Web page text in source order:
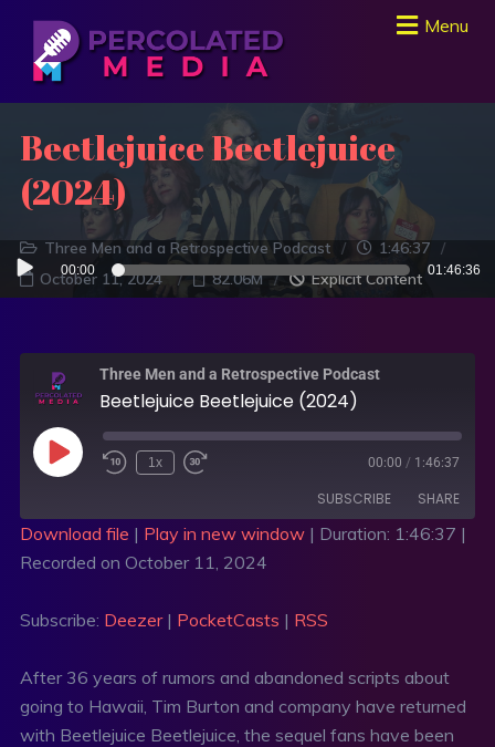
Menu
Beetlejuice Beetlejuice
(2024)
Three Men and a Retrospective Podcast
1:46:37
October 11, 2024
82.06M Explicit Content
Audio
Player
00:00 01:46:36
Three Men and a Retrospective Podcast
Beetlejuice Beetlejuice (2024)
1x 00:00 / 1:46:37
SUBSCRIBE SHARE
Deezer
SHARE
LINK
Download file | Play in new window| Duration: 1:46:37 |
Recorded on October 11, 2024
Subscribe: Deezer| PocketCasts | RSS
After 36 years of rumors and abandoned scripts about
going to Hawaii, Tim Burton and company have returned
with Beetlejuice Beetlejuice, the sequel fans have been